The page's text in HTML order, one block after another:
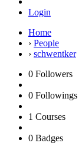
Login
Home
› People
› schwentker
0 Followers
0 Followings
1 Courses
0 Badges